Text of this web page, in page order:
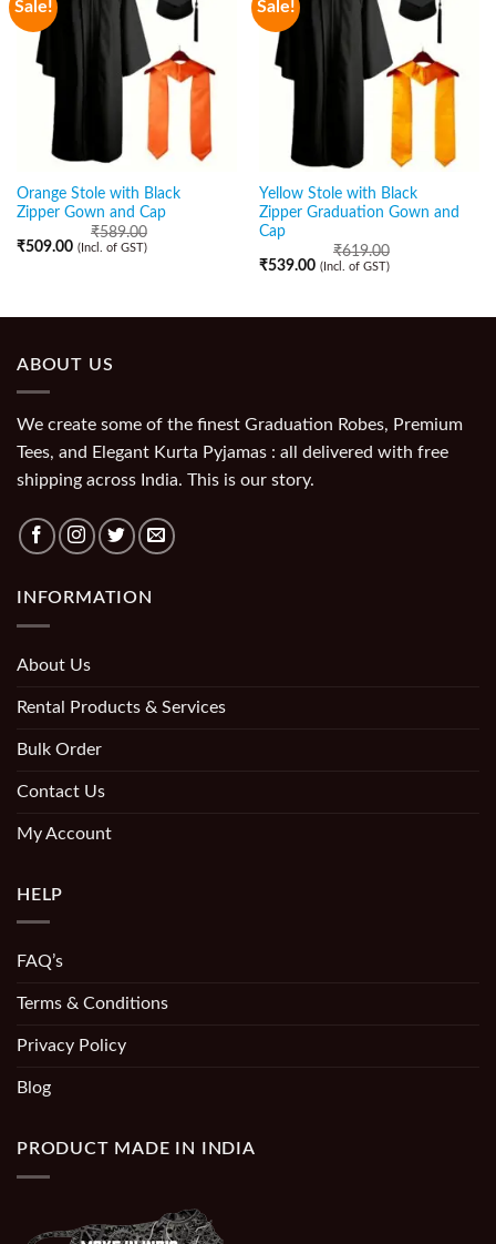
Sale!
Orange Stole with Black
Zipper Gown and Cap
₹589.00
₹509.00 (Incl. of GST)
Sale!
Yellow Stole with Black
Zipper Graduation Gown and
Cap
₹619.00
₹539.00 (Incl. of GST)
ABOUT US
We create some of the finest Graduation Robes, Premium
Tees, and Elegant Kurta Pyjamas : all delivered with free
shipping across India. This is our story.
INFORMATION
About Us
Rental Products & Services
Bulk Order
Contact Us
My Account
HELP
FAQ’s
Terms & Conditions
Privacy Policy
Blog
PRODUCT MADE IN INDIA